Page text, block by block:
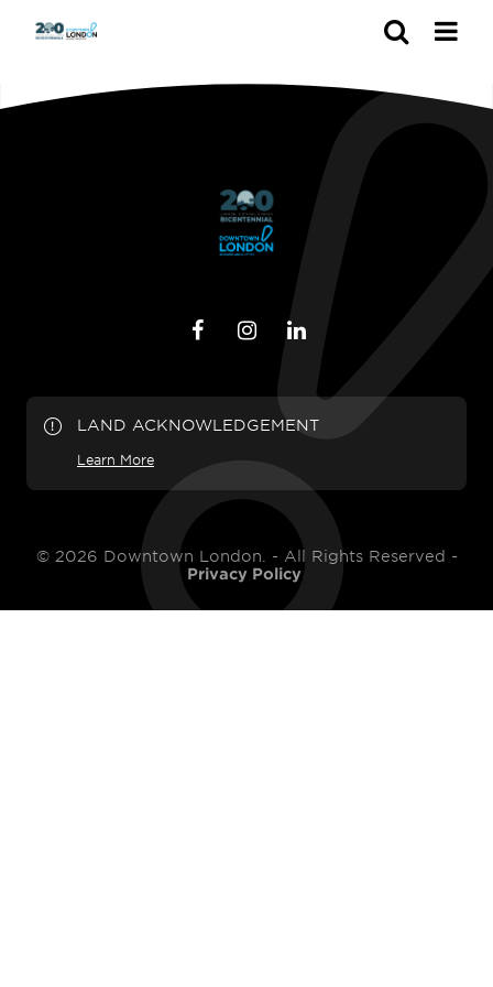
LAND ACKNOWLEDGEMENT
Learn More
© 2026 Downtown London. - All Rights Reserved -
Privacy Policy